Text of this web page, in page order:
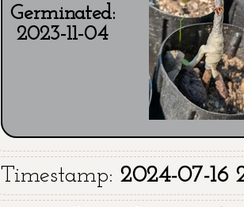
Germinated:
2023-11-04
Timestamp: 2024-07-16